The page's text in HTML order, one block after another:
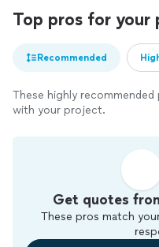
Top pros for your
Recommended
These highly
with your project.
Get quotes
These pros match